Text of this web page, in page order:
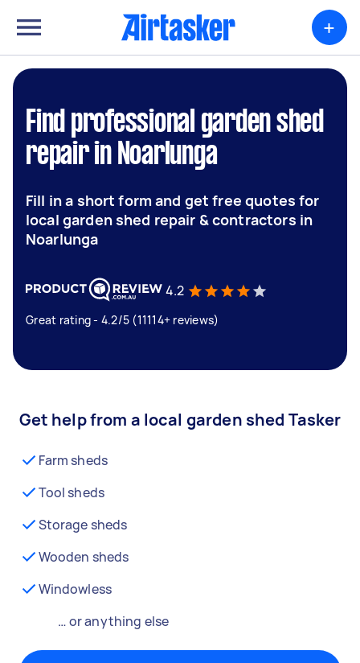
+
Find professional garden shed
repair in Noarlunga
Fill in a short form and get free quotes for
local garden shed repair & contractors in
Noarlunga
4.2
Great rating - 4.2/5 (11114+ reviews)
Get help from a local garden shed Tasker
Farm sheds
Tool sheds
Storage sheds
Wooden sheds
Windowless
… or anything else